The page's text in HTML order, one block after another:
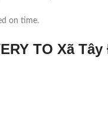
on time.
TO Xã